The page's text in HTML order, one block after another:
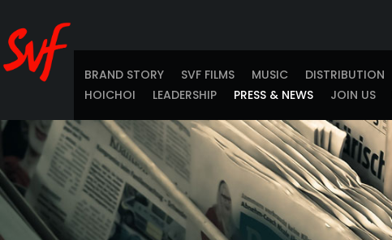
BRAND STORY SVF FILMS MUSIC DISTRIBUTION
HOICHOI
LEADERSHIP PRESS & NEWS JOIN US